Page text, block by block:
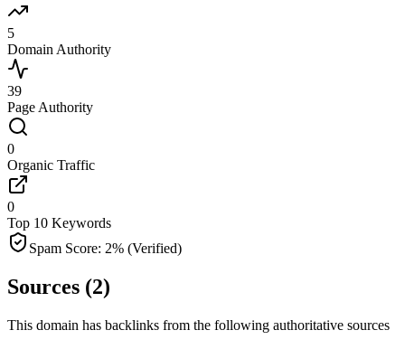
5
Domain Authority
39
Page Authority
0
Organic Traffic
0
Top 10 Keywords
Spam Score: 2% (Verified)
Sources (2)
This domain has backlinks from the following authoritative sources